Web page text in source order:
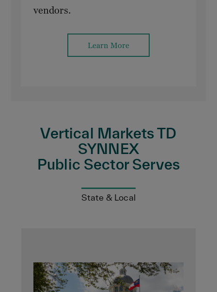
vendors.
Learn More
Vertical Markets TD
SYNNEX
Public Sector Serves
State & Local